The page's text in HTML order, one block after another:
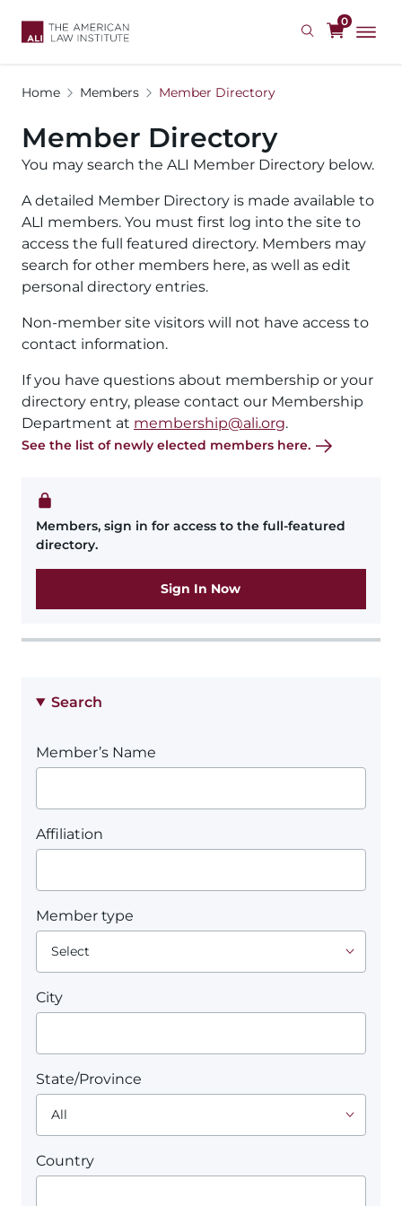
0
Home Members Member Directory
Member Directory
You may search the ALI Member Directory below.
A detailed Member Directory is made available to
ALI members. You must first log into the site to
access the full featured directory. Members may
search for other members here, as well as edit
personal directory entries.
Non-member site visitors will not have access to
contact information.
If you have questions about membership or your
directory entry, please contact our Membership
Department at membership@ali.org.
See the list of newly elected members here.
Members, sign in for access to the full-featured
directory.
Sign In Now
Search
Member’s Name
Affiliation
Member type
City
State/Province
Country